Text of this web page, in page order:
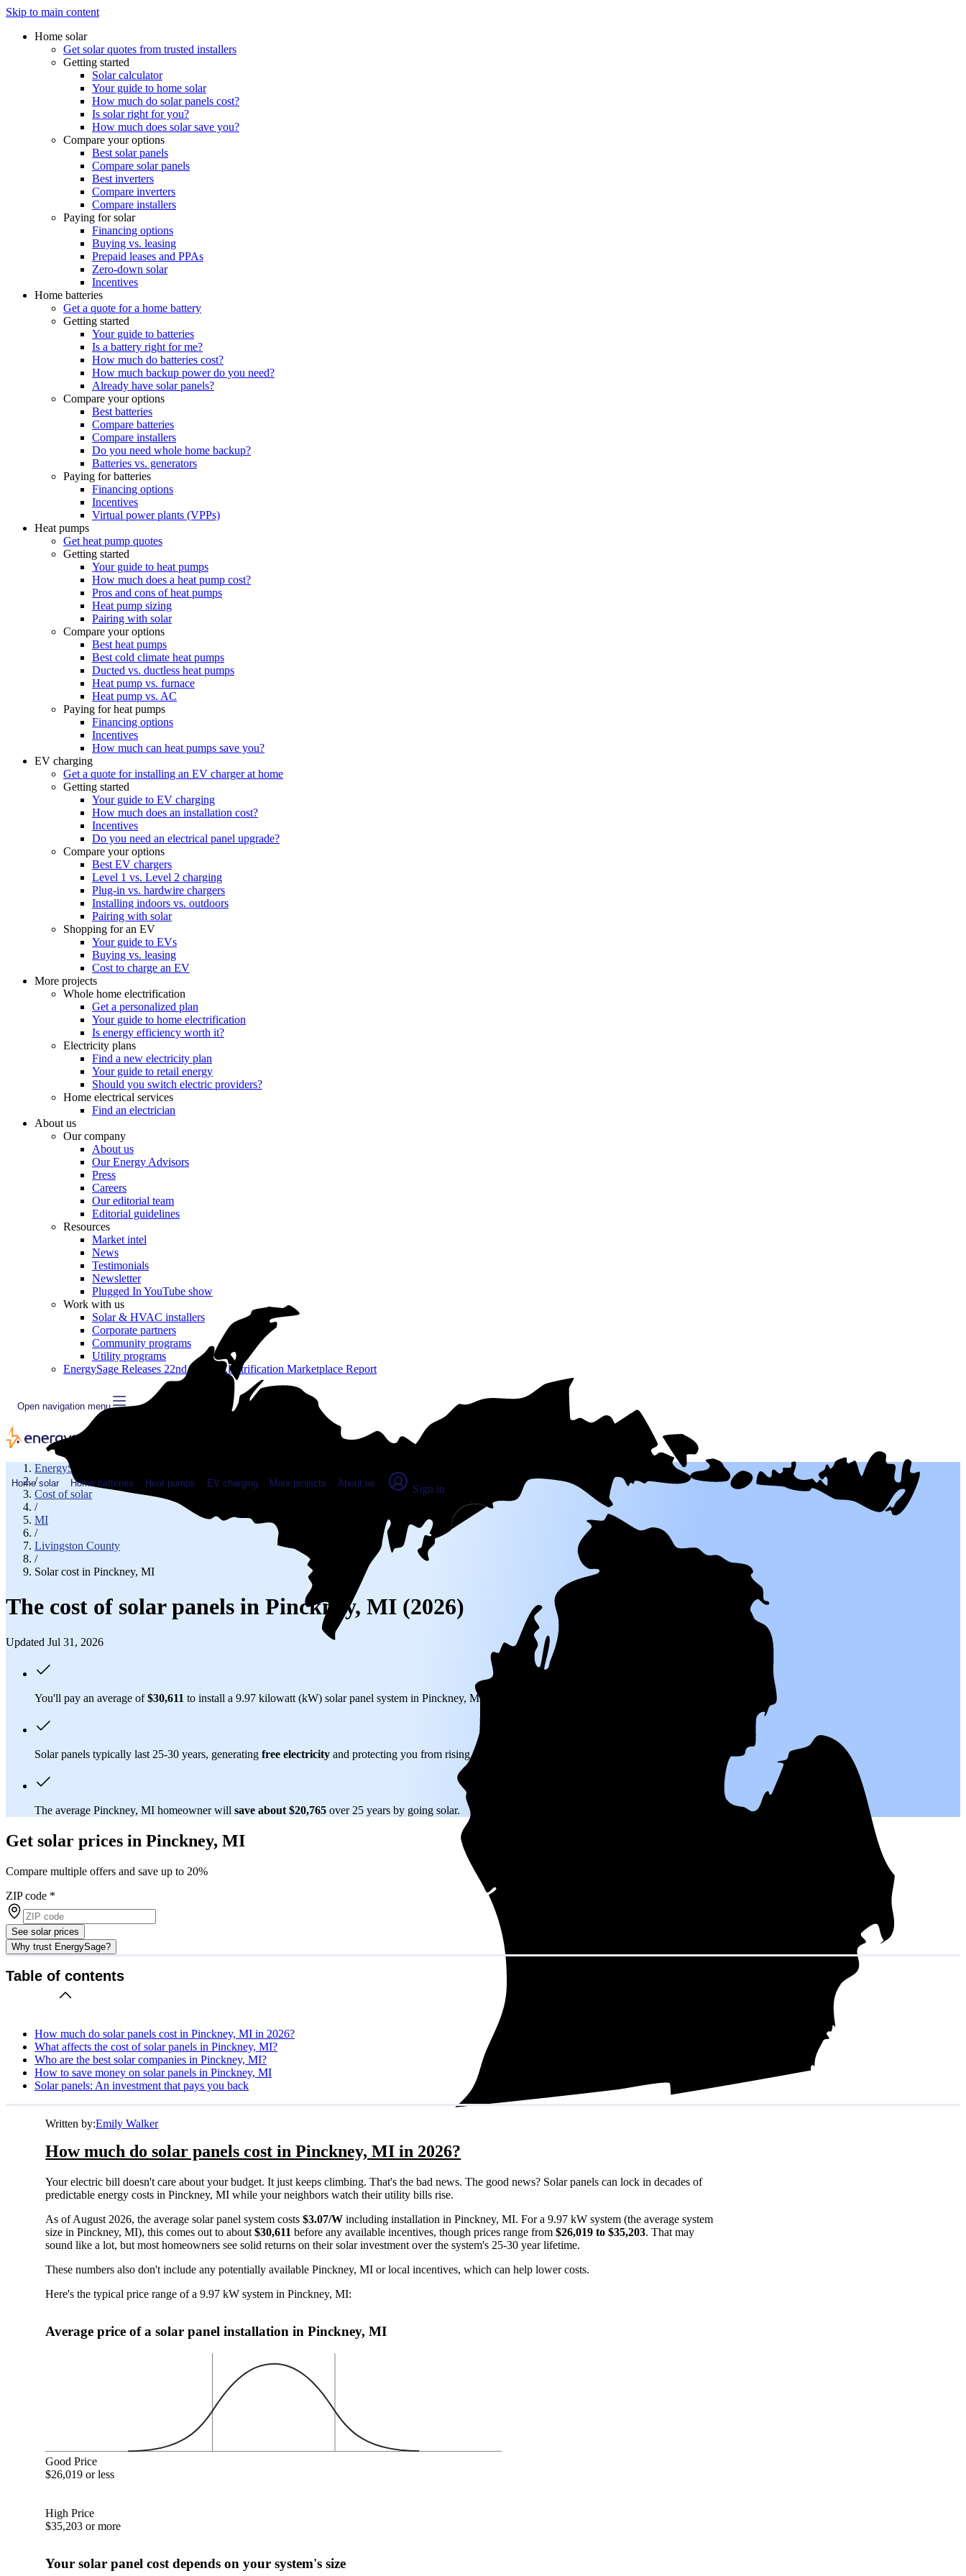
Skip to main content
Home solar
Get solar quotes from trusted installers
Getting started
Solar calculator
Your guide to home solar
How much do solar panels cost?
Is solar right for you?
How much does solar save you?
Compare your options
Best solar panels
Compare solar panels
Best inverters
Compare inverters
Compare installers
Paying for solar
Financing options
Buying vs. leasing
Prepaid leases and PPAs
Zero-down solar
Incentives
Home batteries
Get a quote for a home battery
Getting started
Your guide to batteries
Is a battery right for me?
How much do batteries cost?
How much backup power do you need?
Already have solar panels?
Compare your options
Best batteries
Compare batteries
Compare installers
Do you need whole home backup?
Batteries vs. generators
Paying for batteries
Financing options
Incentives
Virtual power plants (VPPs)
Heat pumps
Get heat pump quotes
Getting started
Your guide to heat pumps
How much does a heat pump cost?
Pros and cons of heat pumps
Heat pump sizing
Pairing with solar
Compare your options
Best heat pumps
Best cold climate heat pumps
Ducted vs. ductless heat pumps
Heat pump vs. furnace
Heat pump vs. AC
Paying for heat pumps
Financing options
Incentives
How much can heat pumps save you?
EV charging
Get a quote for installing an EV charger at home
Getting started
Your guide to EV charging
How much does an installation cost?
Incentives
Do you need an electrical panel upgrade?
Compare your options
Best EV chargers
Level 1 vs. Level 2 charging
Plug-in vs. hardwire chargers
Installing indoors vs. outdoors
Pairing with solar
Shopping for an EV
Your guide to EVs
Buying vs. leasing
Cost to charge an EV
More projects
Whole home electrification
Get a personalized plan
Your guide to home electrification
Is energy efficiency worth it?
Electricity plans
Find a new electricity plan
Your guide to retail energy
Should you switch electric providers?
Home electrical services
Find an electrician
About us
Our company
About us
Our Energy Advisors
Press
Careers
Our editorial team
Editorial guidelines
Resources
Market intel
News
Testimonials
Newsletter
Plugged In YouTube show
Work with us
Solar & HVAC installers
Corporate partners
Community programs
Utility programs
EnergySage Releases 22nd Home Electrification Marketplace Report
Open navigation menu
Home solar Home batteries Heat pumps EV charging More projects About us Sign in
EnergySage
/
Cost of solar
/
MI
/
Livingston County
/
Solar cost in Pinckney, MI
The cost of solar panels in Pinckney, MI (2026)
Updated Jul 31, 2026
You'll pay an average of$30,611 to install a 9.97 kilowatt (kW) solar panel system in Pinckney, MI before any available incentives.
Solar panels typically last 25-30 years, generating free electricity and protecting you from rising utility rates for decades.
The average Pinckney, MI homeowner will save about $20,765 over 25 years by going solar.
Get solar prices in Pinckney, MI
Compare multiple offers and save up to 20%
ZIP code *
See solar prices
Why trust EnergySage?
Table of contents
How much do solar panels cost in Pinckney, MI in 2026?
What affects the cost of solar panels in Pinckney, MI?
Who are the best solar companies in Pinckney, MI?
How to save money on solar panels in Pinckney, MI
Solar panels: An investment that pays you back
Written by:Emily Walker
How much do solar panels cost in Pinckney, MI in 2026?
Your electric bill doesn't care about your budget. It just keeps climbing. That's the bad news. The good news? Solar panels can lock in decades of
predictable energy costs in Pinckney, MI while your neighbors watch their utility bills rise.
As of August 2026, the average solar panel system costs$3.07/W including installation in Pinckney, MI. For a 9.97 kW system (the average system
size in Pinckney, MI), this comes out to about$30,611 before any available incentives, though prices range from$26,019 to $35,203. That may
sound like a lot, but most homeowners see solid returns on their solar investment over the system's 25-30 year lifetime.
These numbers also don't include any potentially available Pinckney, MI or local incentives, which can help lower costs.
Here's the typical price range of a 9.97 kW system in Pinckney, MI:
Average price of a solar panel installation in Pinckney, MI
Good Price
$26,019 or less
High Price
$35,203 or more
Your solar panel cost depends on your system's size